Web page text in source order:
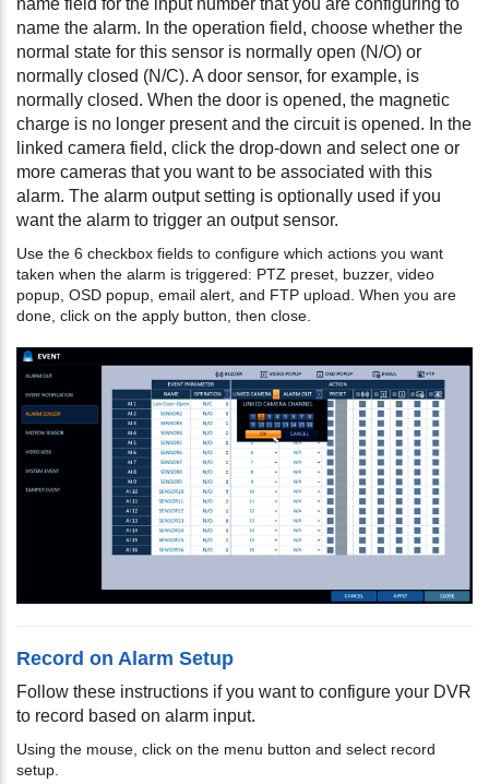
name the alarm. In the operation field, choose whether the
normal state for this sensor is normally open (N/O) or
normally closed (N/C). A door sensor, for example, is
normally closed. When the door is opened, the magnetic
charge is no longer present and the circuit is opened. In the
linked camera field, click the drop-down and select one or
more cameras that you want to be associated with this
alarm. The alarm output setting is optionally used if you
want the alarm to trigger an output sensor.
Use the 6 checkbox fields to configure which actions you want
taken when the alarm is triggered: PTZ preset, buzzer, video
popup, OSD popup, email alert, and FTP upload. When you are
done, click on the apply button, then close.
Record on Alarm Setup
Follow these instructions if you want to configure your DVR
to record based on alarm input.
Using the mouse, click on the menu button and select record
setup.